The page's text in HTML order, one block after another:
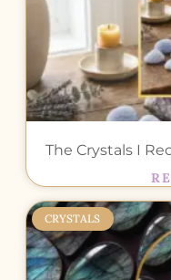
The Crystals I
CRYSTALS